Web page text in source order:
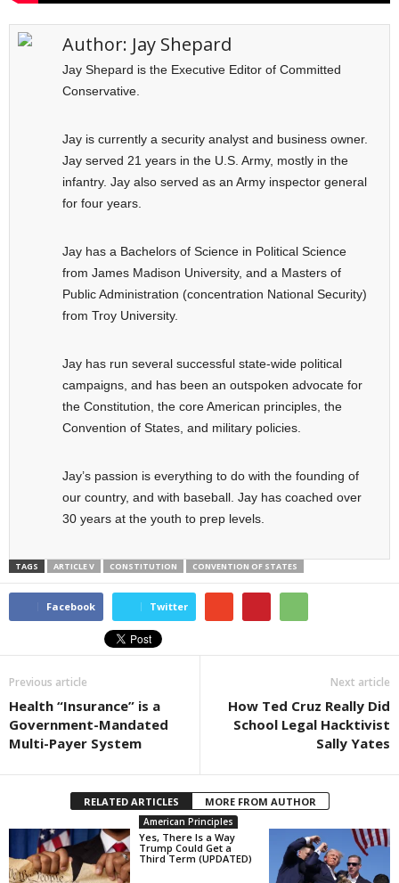
Author: Jay Shepard
Jay Shepard is the Executive Editor of Committed
Conservative.
Jay is currently a security analyst and business owner.
Jay served 21 years in the U.S. Army, mostly in the
infantry. Jay also served as an Army inspector general
for four years.
Jay has a Bachelors of Science in Political Science
from James Madison University, and a Masters of
Public Administration (concentration National Security)
from Troy University.
Jay has run several successful state-wide political
campaigns, and has been an outspoken advocate for
the Constitution, the core American principles, the
Convention of States, and military policies.
Jay’s passion is everything to do with the founding of
our country, and with baseball. Jay has coached over
30 years at the youth to prep levels.
TAGS ARTICLE V CONSTITUTION CONVENTION OF STATES
Facebook Twitter
Previous article
Health “Insurance” is a
Government-Mandated
Multi-Payer System
Next article
How Ted Cruz Really Did
School Legal Hacktivist
Sally Yates
RELATED ARTICLES MORE FROM AUTHOR
American Principles
Yes, There Is a Way
Trump Could Get a
Third Term (UPDATED)